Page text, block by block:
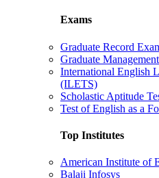
Exams
Graduate Record
Graduate
International English
(ILETS)
Scholastic Aptitude
Test of English as a
Top Institutes
American Institute of
Balaji Infosys